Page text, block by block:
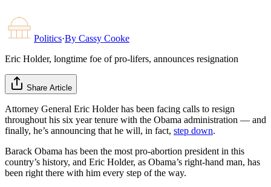
Politics·By Cassy Cooke
Eric Holder, longtime foe of pro-lifers, announces resignation
Share Article
Attorney General Eric Holder has been facing calls to resign
throughout his six year tenure with the Obama administration — and
finally, he’s announcing that he will, in fact, step down.
Barack Obama has been the most pro-abortion president in this
country’s history, and Eric Holder, as Obama’s right-hand man, has
been right there with him every step of the way.